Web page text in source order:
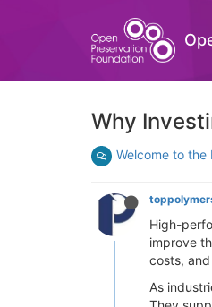
Why
Welcome to the
High-
improve
costs,
As